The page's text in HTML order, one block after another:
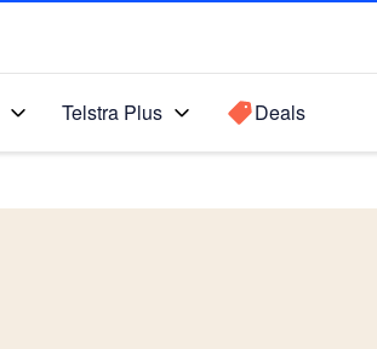
Telstra Plus Deals